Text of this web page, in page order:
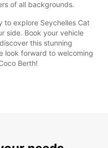
of all backgrounds.
to explore Seychelles Cat
side. Book your vehicle
this stunning
look forward to welcoming
Berth!